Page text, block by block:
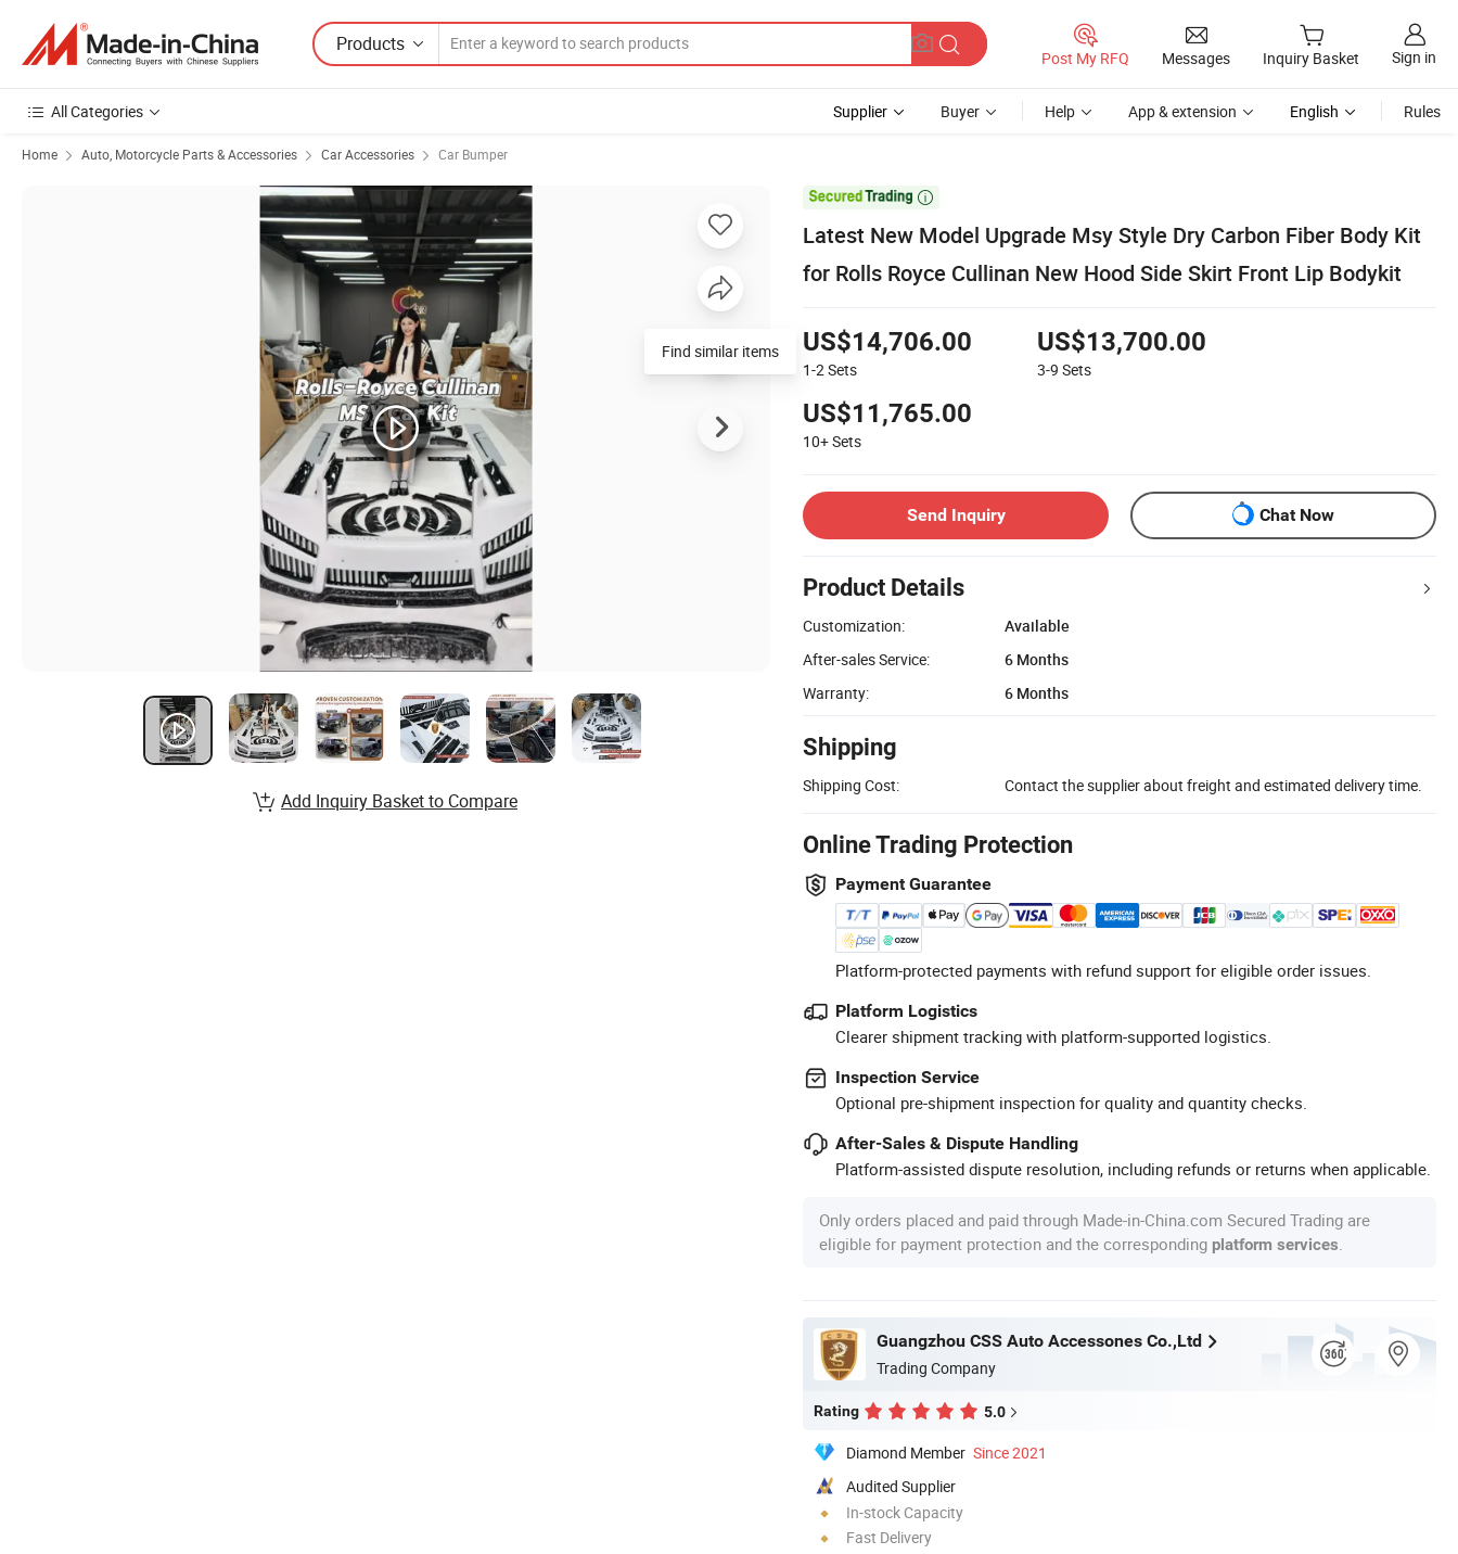
Products
Post My RFQ Messages Inquiry Basket Sign in
All Categories Supplier Buyer Help App & extension English Rules
Home Auto, Motorcycle Parts & Accessories Car Accessories Car Bumper

Latest New Model Upgrade Msy Style Dry Carbon Fiber Body Kit
for Rolls Royce Cullinan New Hood Side Skirt Front Lip Bodykit
US$14,706.00
1-2Sets
US$13,700.00
3-9 Sets
US$11,765.00
10+Sets
Send Inquiry Chat Now
Product Details
Customization:
Available
After-sales Service:
6 Months
Warranty:
6 Months
Shipping
Shipping Cost: Contact the supplier about freight and estimated delivery time.
Online Trading Protection
Payment Guarantee
Platform-protected payments with refund support for eligible order issues.
Platform Logistics
Clearer shipment tracking with platform-supported logistics.
Inspection Service
Optional pre-shipment inspection for quality and quantity checks.
After-Sales & Dispute Handling
Platform-assisted dispute resolution, including refunds or returns when applicable.
Only orders placed and paid through Made-in-China.com Secured Trading are
eligible for payment protection and the corresponding platform services
Guangzhou CSS Auto Accessones Co.,Ltd
Trading Company
Rating 5.0
Diamond Member Since 2021
Audited Supplier
In-stock Capacity
Fast Delivery
Find similar items
Add Inquiry Basket to Compare